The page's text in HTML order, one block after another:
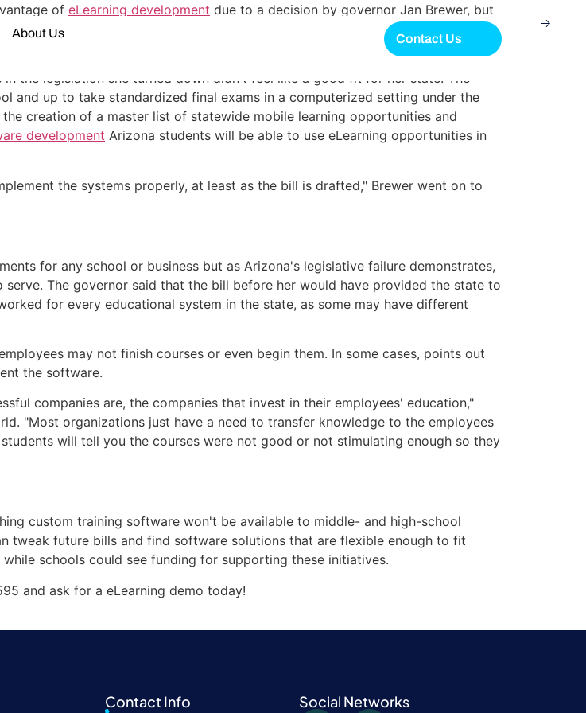
About Us Contact Us
of eLearning development due to a decision by governor Jan Brewer, but
software available to all students.
development and felt it would become more common as time passed.
in the legislation she turned down didn't feel like a good fit for her state. The
and up to take standardized final exams in a computerized setting under the
creation of a master list of statewide mobile learning opportunities and
development Arizona students will be able to use eLearning opportunities in
the systems properly, at least as the bill is drafted," Brewer went on to
for any school or business but as Arizona's legislative failure demonstrates,
The governor said that the bill before her would have provided the state to
for every educational system in the state, as some may have different
may not finish courses or even begin them. In some cases, points out
the software.
companies are, the companies that invest in their employees' education,"
"Most organizations just have a need to transfer knowledge to the employees
will tell you the courses were not good or not stimulating enough so they
custom training software won't be available to middle- and high-school
tweak future bills and find software solutions that are flexible enough to fit
schools could see funding for supporting these initiatives.
and ask for a eLearning demo today!
Contact Info Social Networks